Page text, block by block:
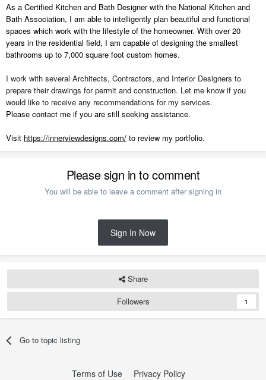
As a Certified Kitchen and Bath Designer with the National Kitchen and
Bath Association, I am able to intelligently plan beautiful and functional
spaces which work with the lifestyle of the homeowner. With over 20
years in the residential field, I am capable of designing the smallest
bathrooms up to 7,000 square foot custom homes.
I work with several Architects, Contractors, and Interior Designers to
prepare their drawings for permit and construction. Let me know if you
would like to receive any recommendations for my services.
Please contact me if you are still seeking assistance.
Visit https://innerviewdesigns.com/ to review my portfolio.
Please sign in to comment
You will be able to leave a comment after signing in
Sign In Now
Share
Followers
1
Go to topic listing
Terms of Use Privacy Policy